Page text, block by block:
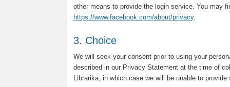
other means to provide the login service. You may
https://www.facebook.com/about/privacy.
3. Choice
We will seek your consent prior to using your
described in our Privacy Statement at the time of
Librarika, in which case we will be unable to